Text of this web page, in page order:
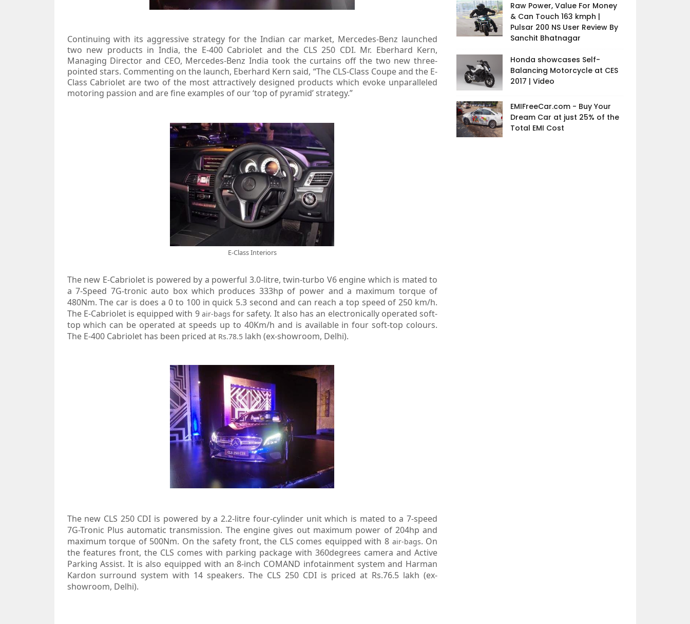
Continuing with its aggressive strategy for the Indian car market, Mercedes-Benz launched
two new products in India, the E-400 Cabriolet and the CLS 250 CDI. Mr. Eberhard Kern,
Managing Director and CEO, Mercedes-Benz India took the curtains off the two new three-
pointed stars. Commenting on the launch, Eberhard Kern said, “The CLS-Class Coupe and the E-
Class Cabriolet are two of the most attractively designed products which evoke unparalleled
motoring passion and are fine examples of our ‘top of pyramid’ strategy.”
E-Class Interiors
The new E-Cabriolet is powered by a powerful 3.0-litre, twin-turbo V6 engine which is mated to
a 7-Speed 7G-tronic auto box which produces 333hp of power and a maximum torque of
480Nm. The car is does a 0 to 100 in quick 5.3 second and can reach a top speed of 250 km/h.
The E-Cabriolet is equipped with 9 air-bags for safety. It also has an electronically operated soft-
top which can be operated at speeds up to 40Km/h and is available in four soft-top colours.
The E-400 Cabriolet has been priced at Rs.78.5lakh (ex-showroom, Delhi).
The new CLS 250 CDI is powered by a 2.2-litre four-cylinder unit which is mated to a 7-speed
7G-Tronic Plus automatic transmission. The engine gives out maximum power of 204hp and
maximum torque of 500Nm. On the safety front, the CLS comes equipped with 8 air-bags. On
the features front, the CLS comes with parking package with 360degrees camera and Active
Parking Assist. It is also equipped with an 8-inch COMAND infotainment system and Harman
Kardon surround system with 14 speakers. The CLS 250 CDI is priced at Rs.76.5 lakh (ex-
showroom, Delhi).
Raw Power, Value For Money
& Can Touch 163 kmph |
Pulsar 200 NS User Review By
Sanchit Bhatnagar
Honda showcases Self-
Balancing Motorcycle at CES
2017 | Video
EMIFreeCar.com - Buy Your
Dream Car at just 25% of the
Total EMI Cost